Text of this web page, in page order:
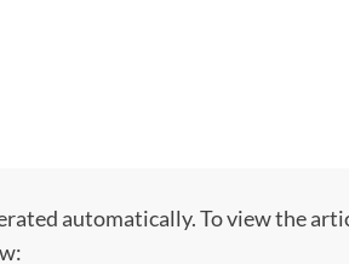
automatically. To view the